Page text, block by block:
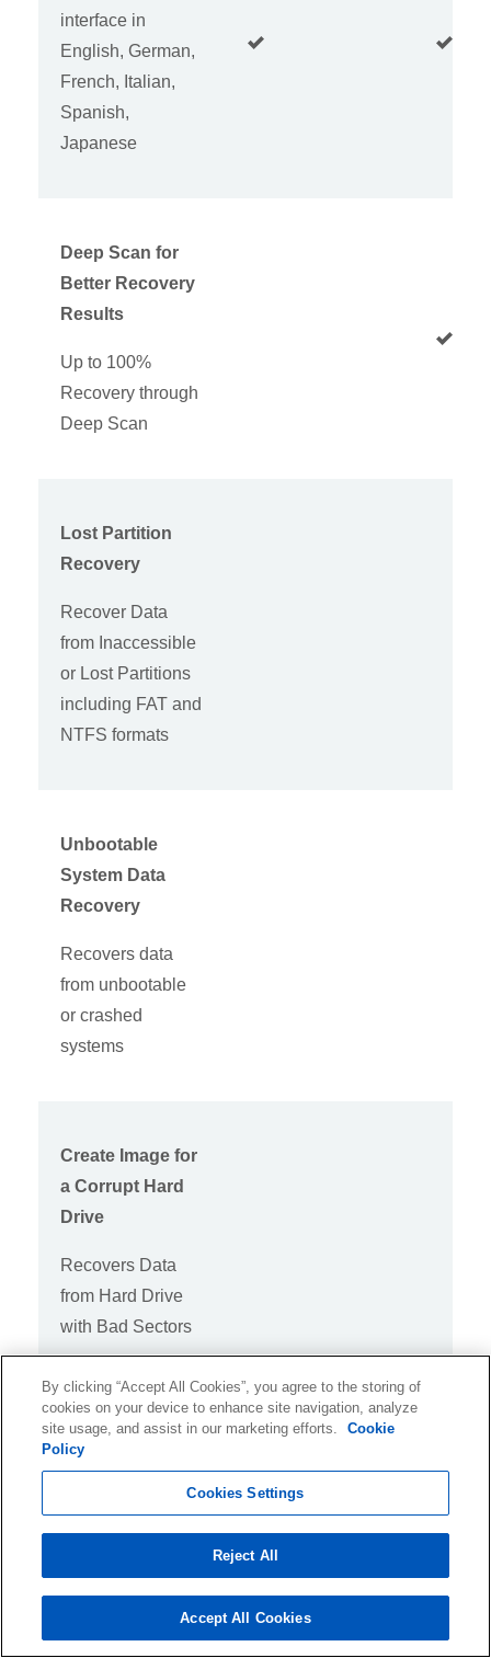
interface in
English, German,
French, Italian,
Spanish,
Japanese
Deep Scan for
Better Recovery
Results
Up to 100%
Recovery through
Deep Scan
Lost Partition
Recovery
Recover Data
from Inaccessible
or Lost Partitions
including FAT and
NTFS formats
Unbootable
System Data
Recovery
Recovers data
from unbootable
or crashed
systems
Create Image for
a Corrupt Hard
Drive
Recovers Data
from Hard Drive
with Bad Sectors
Raw Recovery
Recover data from
RAW hard drives
By clicking “Accept All Cookies”, you agree to the storing of
cookies on your device to enhance site navigation, analyze
site usage, and assist in our marketing efforts.
Cookie
Policy
Cookies Settings
Reject All
Accept All Cookies